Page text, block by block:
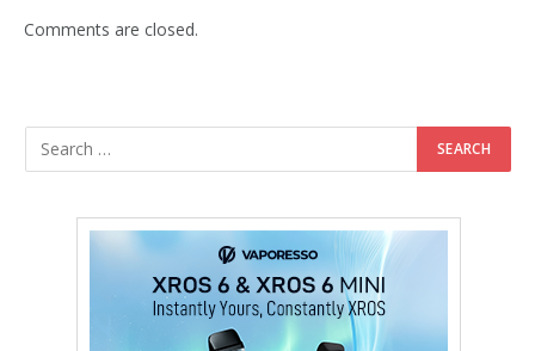
Comments are closed.